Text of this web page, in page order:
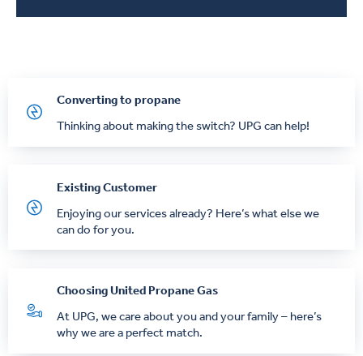
Converting to propane
Thinking about making the switch? UPG can help!
Existing Customer
Enjoying our services already? Here’s what else we
can do for you.
Choosing United Propane Gas
At UPG, we care about you and your family – here’s
why we are a perfect match.